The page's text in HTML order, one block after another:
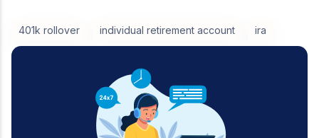
401k rollover individual retirement account ira